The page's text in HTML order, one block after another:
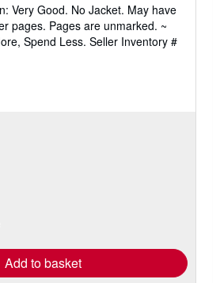
Very Good. No Jacket. May have
pages. Pages are unmarked. ~
Spend Less. Seller Inventory #
Add to basket